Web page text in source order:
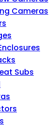
Cameras
Subs